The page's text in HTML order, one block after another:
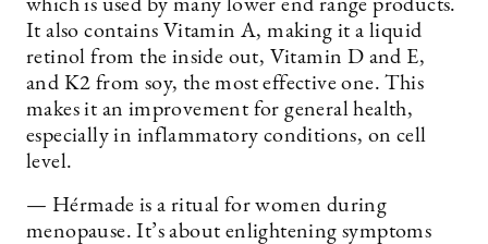
which is used by many lower end range products.
It also contains Vitamin A, making it a liquid
retinol from the inside out, Vitamin D and E,
and K2 from soy, the most effective one. This
makes it an improvement for general health,
especially in inflammatory conditions, on cell
level.
— Hérmade is a ritual for women during
menopause. It’s about enlightening symptoms